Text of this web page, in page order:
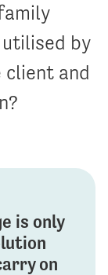
by
client and
is only
on